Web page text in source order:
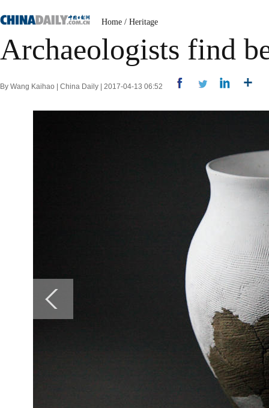
Home / Heritage
Archaeologists find
By Wang Kaihao | China Daily | 2017-04-13 06:52